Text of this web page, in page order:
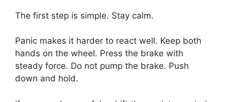
The first step is simple. Stay calm.
Panic makes it harder to react well. Keep both
hands on the wheel. Press the brake with
steady force. Do not pump the brake. Push
down and hold.